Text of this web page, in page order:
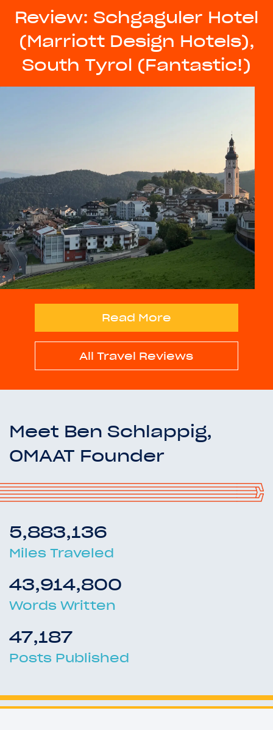
Review: Schgaguler Hotel
(Marriott Design Hotels),
South Tyrol (Fantastic!)
Read More
All Travel Reviews
Meet Ben Schlappig,
OMAAT Founder
5,883,136
Miles Traveled
43,914,800
Words Written
47,187
Posts Published